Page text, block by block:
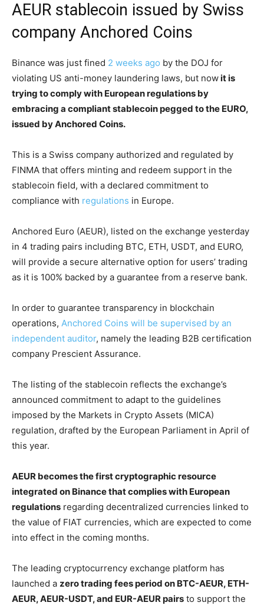
AEUR stablecoin issued by Swiss
company Anchored Coins
Binance was just fined 2 weeks ago by the DOJ for
violating US anti-money laundering laws, but nowit is
trying to comply with European regulations by
embracing a compliant stablecoin pegged to the EURO,
issued by Anchored Coins.
This is a Swiss company authorized and regulated by
FINMA that offers minting and redeem support in the
stablecoin field, with a declared commitment to
compliance with regulations in Europe.
Anchored Euro (AEUR), listed on the exchange yesterday
in 4 trading pairs including BTC, ETH, USDT, and EURO,
will provide a secure alternative option for users’ trading
as it is 100% backed by a guarantee from a reserve bank.
In order to guarantee transparency in blockchain
operations, Anchored Coins will be supervised by an
independent auditor, namely the leading B2B certification
company Prescient Assurance.
The listing of the stablecoin reflects the exchange’s
announced commitment to adapt to the guidelines
imposed by the Markets in Crypto Assets (MICA)
regulation, drafted by the European Parliament in April of
this year.
AEUR becomes the first cryptographic resource
integrated on Binance that complies with European
regulations regarding decentralized currencies linked to
the value of FIAT currencies, which are expected to come
into effect in the coming months.
The leading cryptocurrency exchange platform has
launched a zero trading fees period on BTC-AEUR, ETH-
AEUR, AEUR-USDT, and EUR-AEUR pairs to support the